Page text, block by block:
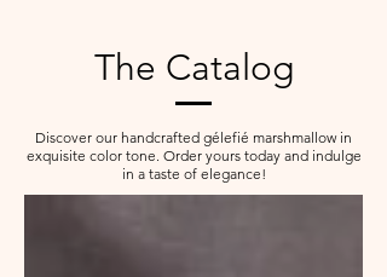
The Catalog
Discover our handcrafted gélefié marshmallow in
exquisite color tone. Order yours today and indulge
in a taste of elegance!